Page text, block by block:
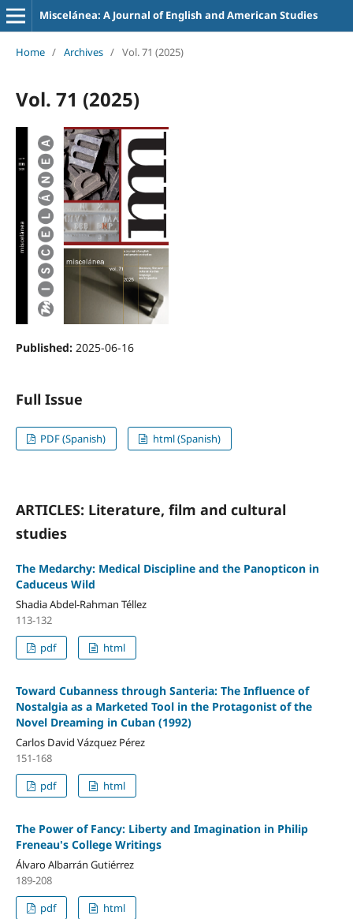
Miscelánea: A Journal of English and American Studies
Home / Archives / Vol. 71 (2025)
Vol. 71 (2025)
Published: 2025-06-16
Full Issue
PDF (Spanish) html (Spanish)
ARTICLES: Literature, film and cultural
studies
The Medarchy: Medical Discipline and the Panopticon in
Caduceus Wild
Shadia Abdel-Rahman Téllez
113-132
pdf
html
Toward Cubanness through Santeria: The Influence of
Nostalgia as a Marketed Tool in the Protagonist of the
Novel Dreaming in Cuban (1992)
Carlos David Vázquez Pérez
151-168
pdf
html
The Power of Fancy: Liberty and Imagination in Philip
Freneau's College Writings
Álvaro Albarrán Gutiérrez
189-208
pdf
html